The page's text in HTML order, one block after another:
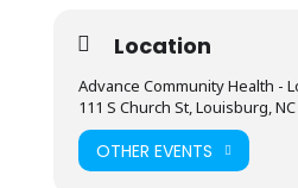
Location
Advance Community Health -
111 S Church St, Louisburg,
OTHER EVENTS